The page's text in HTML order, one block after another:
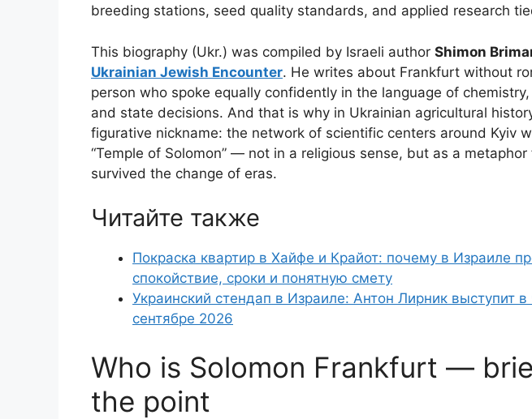
breeding stations, seed quality standards, and applied research
This biography (Ukr.) was compiled by Israeli author Shimon
Ukrainian Jewish Encounter. He writes about Frankfurt without
person who spoke equally confidently in the language of
and state decisions. And that is why in Ukrainian agricultural
figurative nickname: the network of scientific centers around Kyiv
“Temple of Solomon” — not in a religious sense, but as a metaphor
survived the change of eras.
Читайте также
Покраска квартир в Хайфе и Крайот: почему в Израиле
спокойствие, сроки и понятную смету
Украинский стендап в Израиле: Антон Лирник выступит
сентябре 2026
Who is Solomon Frankfurt —
the point